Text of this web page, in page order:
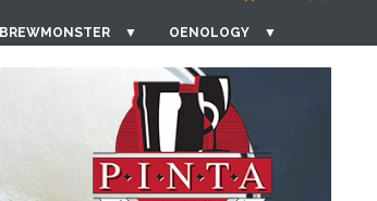
BREWMONSTER ▼ OENOLOGY ▼